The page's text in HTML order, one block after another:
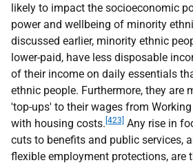
likely to impact the socioeconomic
power and wellbeing of minority
discussed earlier, minority ethnic
lower-paid, have less disposable
of their income on daily essentials
ethnic people. Furthermore, they are
'top-ups' to their wages from
with housing costs. [423] Any rise in
cuts to benefits and public services,
flexible employment protections, are